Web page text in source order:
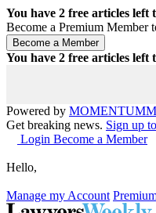
You have 2 free articles left
Become a Premium Member
You have 2 free articles left
Powered by MOMENTUM
Get breaking news. Sign up
Login Become a Member
Hello,
Manage my Account